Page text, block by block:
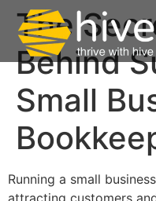
The
Behind
Small
Running a small
attracting customers